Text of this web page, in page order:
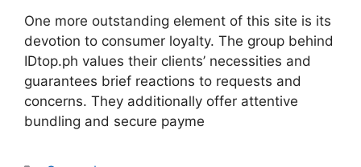
One more outstanding element of this site is its
devotion to consumer loyalty. The group behind
IDtop.ph values their clients’ necessities and
guarantees brief reactions to requests and
concerns. They additionally offer attentive
bundling and secure payme